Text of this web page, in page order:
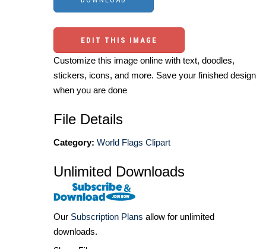
EDIT THIS IMAGE
Customize this image online with text, doodles,
stickers, icons, and more. Save your finished design
when you are done
File Details
Category: World Flags Clipart
Unlimited Downloads
Our Subscription Plans allow for unlimited
downloads.